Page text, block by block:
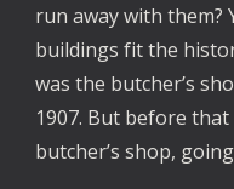
run away with them?
buildings fit the
was the butcher’s
1907. But before
butcher’s shop,